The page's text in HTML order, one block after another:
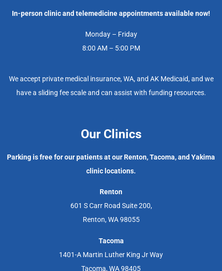
In-person clinic and telemedicine appointments available now!
Monday – Friday
8:00 AM – 5:00 PM
We accept private medical insurance, WA, and AK Medicaid, and we
have a sliding fee scale and can assist with funding resources.
Our Clinics
Parking is free for our patients at our Renton, Tacoma, and Yakima
clinic locations.
Renton
601 S Carr Road Suite 200,
Renton, WA 98055
Tacoma
1401-A Martin Luther King Jr Way
Tacoma, WA 98405